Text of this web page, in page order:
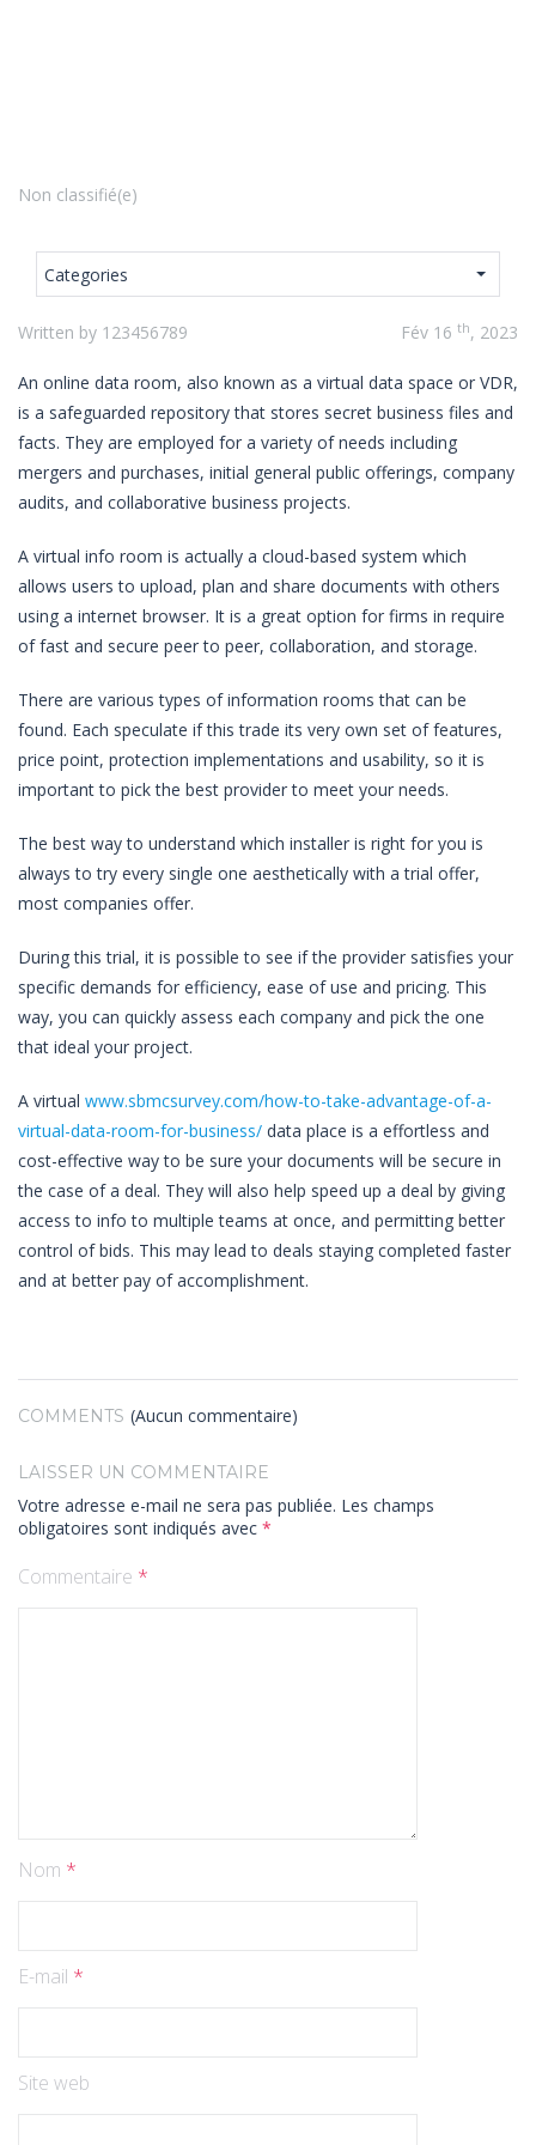
Non classifié(e)
Categories
Written by 123456789 Fév 16 th, 2023
An online data room, also known as a virtual data space or VDR,
is a safeguarded repository that stores secret business files and
facts. They are employed for a variety of needs including
mergers and purchases, initial general public offerings, company
audits, and collaborative business projects.
A virtual info room is actually a cloud-based system which
allows users to upload, plan and share documents with others
using a internet browser. It is a great option for firms in require
of fast and secure peer to peer, collaboration, and storage.
There are various types of information rooms that can be
found. Each speculate if this trade its very own set of features,
price point, protection implementations and usability, so it is
important to pick the best provider to meet your needs.
The best way to understand which installer is right for you is
always to try every single one aesthetically with a trial offer,
most companies offer.
During this trial, it is possible to see if the provider satisfies your
specific demands for efficiency, ease of use and pricing. This
way, you can quickly assess each company and pick the one
that ideal your project.
A virtual www.sbmcsurvey.com/how-to-take-advantage-of-a-
virtual-data-room-for-business/ data place is a effortless and
cost-effective way to be sure your documents will be secure in
the case of a deal. They will also help speed up a deal by giving
access to info to multiple teams at once, and permitting better
control of bids. This may lead to deals staying completed faster
and at better pay of accomplishment.
COMMENTS (Aucun commentaire)
LAISSER UN COMMENTAIRE
Votre adresse e-mail ne sera pas publiée. Les champs
obligatoires sont indiqués avec *
Commentaire *
Nom *
E-mail *
Site web